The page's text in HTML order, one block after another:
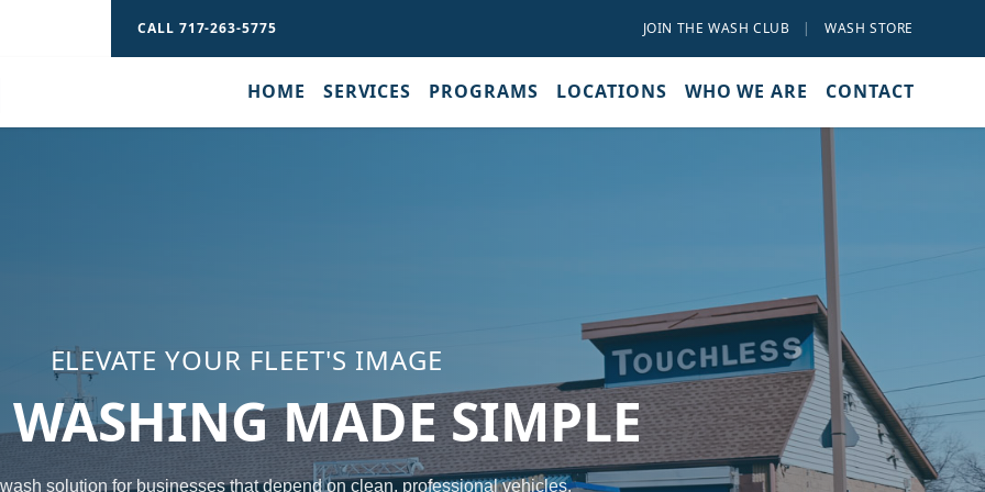
CALL 717-263-5775
JOIN THE WASH CLUB | WASH STORE
HOME SERVICES PROGRAMS LOCATIONS WHO WE ARE CONTACT
ELEVATE YOUR FLEET'S IMAGE
WASHING MADE SIMPLE
solution for businesses that depend on clean, professional vehicles.